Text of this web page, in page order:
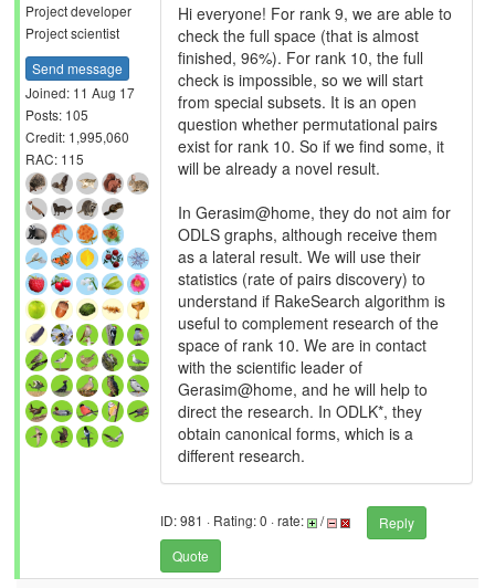
Project developer
Project scientist
Send message
Joined: 11 Aug 17
Posts: 105
Credit: 1,995,060
RAC: 115
Hi everyone! For rank 9, we are able to
check the full space (that is almost
finished, 96%). For rank 10, the full
check is impossible, so we will start
from special subsets. It is an open
question whether permutational pairs
exist for rank 10. So if we find some, it
will be already a novel result.
In Gerasim@home, they do not aim for
ODLS graphs, although receive them
as a lateral result. We will use their
statistics (rate of pairs discovery) to
understand if RakeSearch algorithm is
useful to complement research of the
space of rank 10. We are in contact
with the scientific leader of
Gerasim@home, and he will help to
direct the research. In ODLK*, they
obtain canonical forms, which is a
different research.
ID: 981 · Rating: 0 · rate: /
Reply
Quote